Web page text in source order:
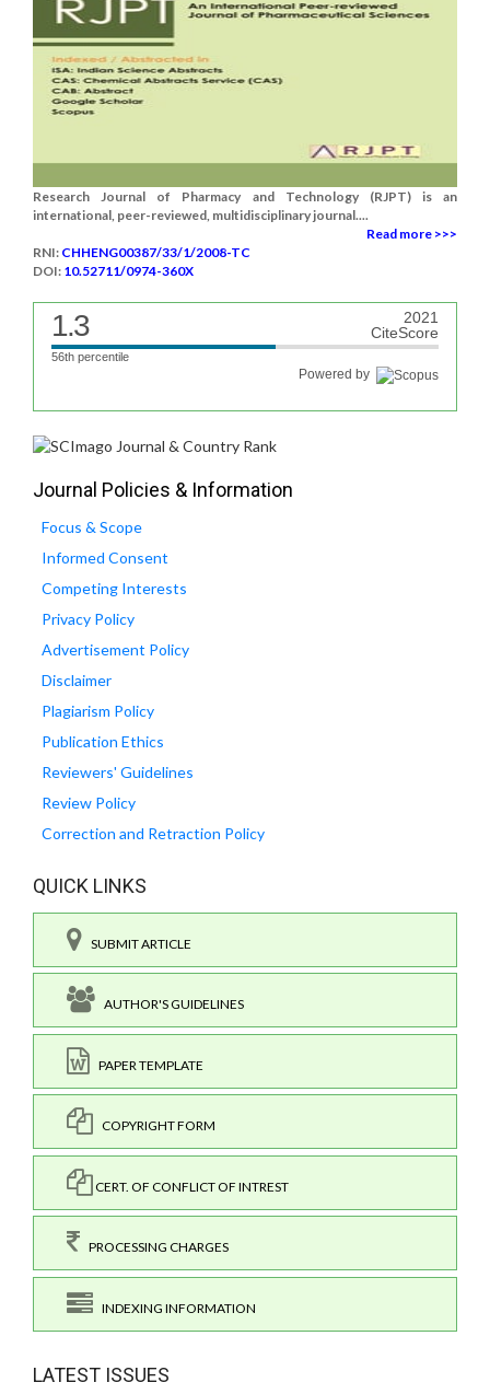
Research Journal of Pharmacy and Technology (RJPT) is an
international, peer-reviewed, multidisciplinary journal....
Read more >>>
RNI: CHHENG00387/33/1/2008-TC
DOI: 10.52711/0974-360X
1.3
2021
CiteScore
56th percentile
Powered by
Journal Policies & Information
Focus & Scope
Informed Consent
Competing Interests
Privacy Policy
Advertisement Policy
Disclaimer
Plagiarism Policy
Publication Ethics
Reviewers' Guidelines
Review Policy
Correction and Retraction Policy
QUICK LINKS
SUBMIT ARTICLE
AUTHOR'S GUIDELINES
PAPER TEMPLATE
COPYRIGHT FORM
CERT. OF CONFLICT OF INTREST
PROCESSING CHARGES
INDEXING INFORMATION
LATEST ISSUES